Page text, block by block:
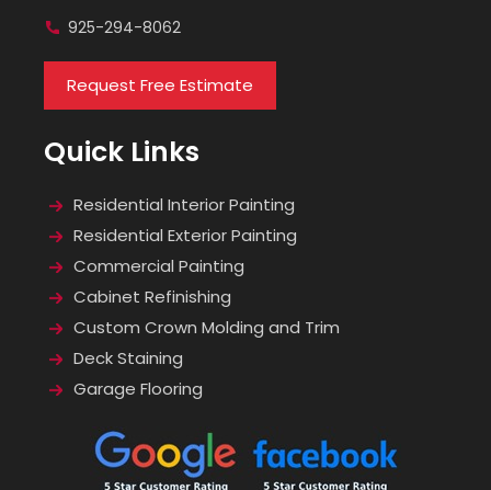
925-294-8062
Request Free Estimate
Quick Links
Residential Interior Painting
Residential Exterior Painting
Commercial Painting
Cabinet Refinishing
Custom Crown Molding and Trim
Deck Staining
Garage Flooring